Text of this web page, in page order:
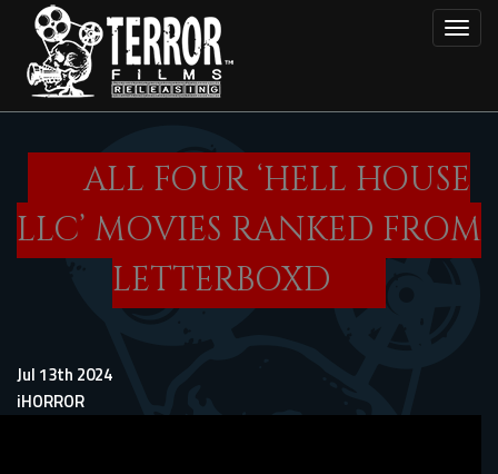
main
content
ALL FOUR ‘HELL HOUSE
LLC’ MOVIES RANKED FROM
LETTERBOXD
Jul 13th 2024
iHORROR